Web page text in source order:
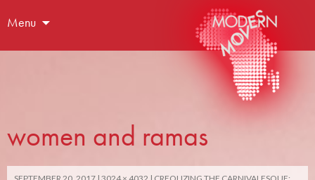
Menu
women and ramas